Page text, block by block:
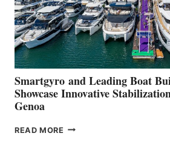
Smartgyro and Leading Boat
Showcase Innovative
Genoa
READ MORE SMARTGYRO AND